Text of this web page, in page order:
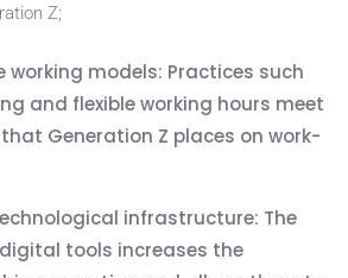
Z;
working models: Practices such
and flexible working hours meet
Generation Z places on work-
infrastructure: The
tools increases the